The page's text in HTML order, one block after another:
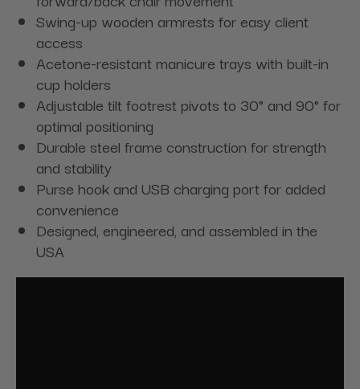
Swing-up wooden armrests for easy client
access
Acetone-resistant manicure trays with built-in
cup holders
Adjustable tilt footrest pivots to 30° and 90° for
optimal positioning
Durable steel frame construction for strength
and stability
Purse hook and USB charging port for added
convenience
Designed, engineered, and assembled in the
USA